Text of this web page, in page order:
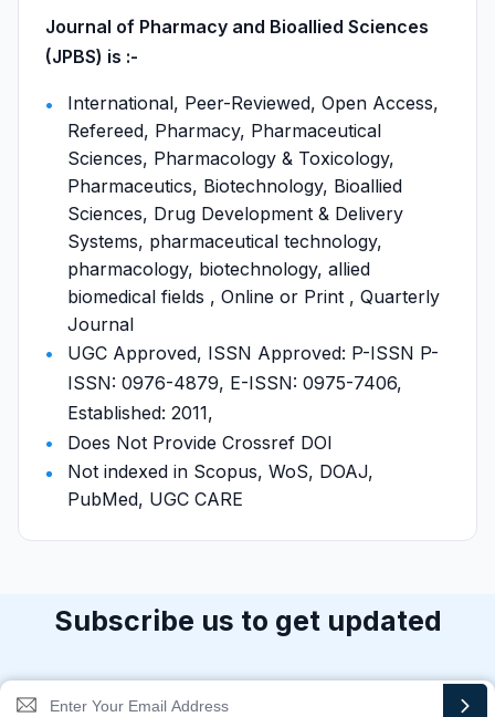
Journal of Pharmacy and Bioallied Sciences
(JPBS) is :-
International, Peer-Reviewed, Open Access,
Refereed, Pharmacy, Pharmaceutical
Sciences, Pharmacology & Toxicology,
Pharmaceutics, Biotechnology, Bioallied
Sciences, Drug Development & Delivery
Systems, pharmaceutical technology,
pharmacology, biotechnology, allied
biomedical fields , Online or Print , Quarterly
Journal
UGC Approved, ISSN Approved: P-ISSN P-
ISSN: 0976-4879, E-ISSN: 0975-7406,
Established: 2011,
Does Not Provide Crossref DOI
Not indexed in Scopus, WoS, DOAJ,
PubMed, UGC CARE
Subscribe us to get updated